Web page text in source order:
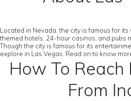
Located in Nevada, the city is famous for
themed hotels, 24-hour casinos, and pubs
Though the city is famous for its
explore in Las Vegas. Read on to know
How To Reach
From